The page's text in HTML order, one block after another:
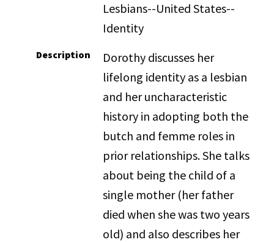
Lesbians--United States--
Identity
Description
Dorothy discusses her
lifelong identity as a lesbian
and her uncharacteristic
history in adopting both the
butch and femme roles in
prior relationships. She talks
about being the child of a
single mother (her father
died when she was two years
old) and also describes her